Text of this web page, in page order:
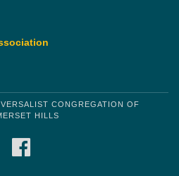
CONGREGATION OF
HILLS